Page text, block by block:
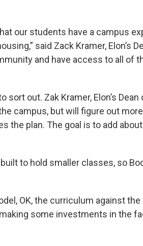
our students have a campus
said Zack Kramer, Elon’s
and have access to all of
sort out. Zak Kramer, Elon’s
campus, but will figure out
the plan. The goal is to add
to hold smaller classes, so
OK, the curriculum against
some investments in the